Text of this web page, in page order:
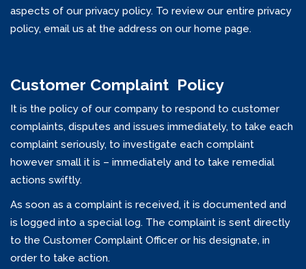
aspects of our privacy policy. To review our entire privacy
policy, email us at the address on our home page.
Customer Complaint Policy
It is the policy of our company to respond to customer
complaints, disputes and issues immediately, to take each
complaint seriously, to investigate each complaint
however small it is – immediately and to take remedial
actions swiftly.
As soon as a complaint is received, it is documented and
is logged into a special log. The complaint is sent directly
to the Customer Complaint Officer or his designate, in
order to take action.